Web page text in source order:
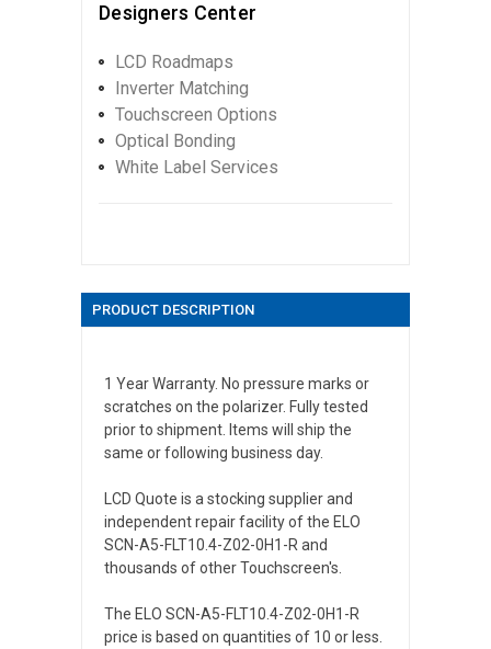
Designers Center
LCD Roadmaps
Inverter Matching
Touchscreen Options
Optical Bonding
White Label Services
PRODUCT DESCRIPTION
1 Year Warranty. No pressure marks or
scratches on the polarizer. Fully tested
prior to shipment. Items will ship the
same or following business day.
LCD Quote is a stocking supplier and
independent repair facility of the ELO
SCN-A5-FLT10.4-Z02-0H1-R and
thousands of other Touchscreen's.
The ELO SCN-A5-FLT10.4-Z02-0H1-R
price is based on quantities of 10 or less.